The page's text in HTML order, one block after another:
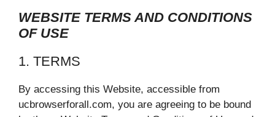
WEBSITE TERMS AND CONDITIONS
OF USE
1. TERMS
By accessing this Website, accessible from
ucbrowserforall.com, you are agreeing to be bound